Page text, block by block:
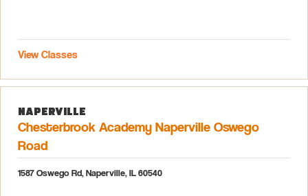
View Classes
Naperville
Chesterbrook Academy Naperville Oswego
Road
1587 Oswego Rd, Naperville, IL 60540